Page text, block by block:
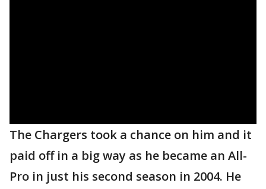
The Chargers took a chance on him and it
paid off in a big way as he became an All-
Pro in just his second season in 2004. He